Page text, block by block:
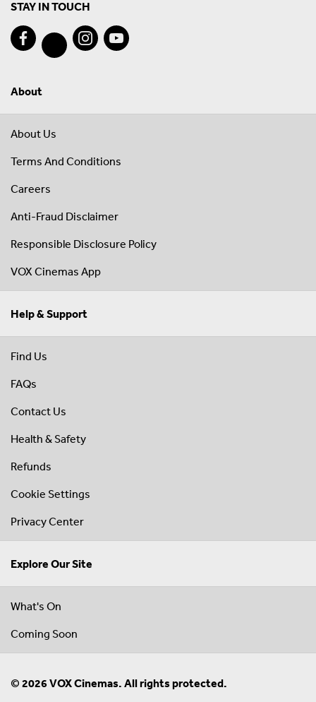
STAY IN TOUCH
About
About Us
Terms And Conditions
Careers
Anti-Fraud Disclaimer
Responsible Disclosure Policy
VOX Cinemas App
Help & Support
Find Us
FAQs
Contact Us
Health & Safety
Refunds
Cookie Settings
Privacy Center
Explore Our Site
What's On
Coming Soon
© 2026 VOX Cinemas. All rights protected.